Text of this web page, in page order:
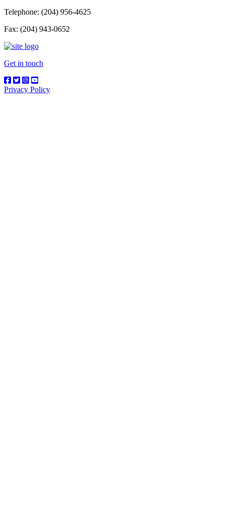
Telephone: (204) 956-4625
Fax: (204) 943-0652
Get in touch
Privacy Policy